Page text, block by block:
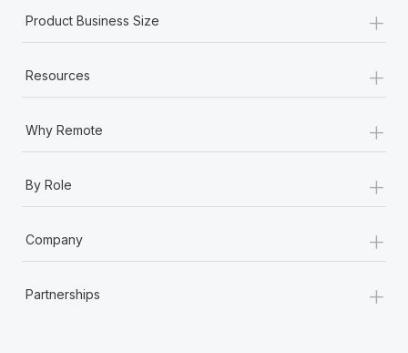
Product Business Size +
Resources +
Why Remote +
By Role +
Company +
Partnerships +